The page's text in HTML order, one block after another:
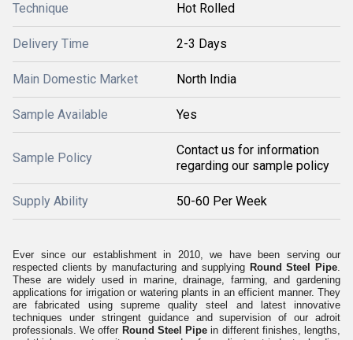
Technique Hot Rolled
Delivery Time 2-3 Days
Main Domestic Market North India
Sample Available Yes
Sample Policy
Contact us for information
regarding our sample policy
Supply Ability 50-60 Per Week
Ever since our establishment in 2010, we have been serving our
respected clients by manufacturing and supplying Round Steel Pipe.
These are widely used in marine, drainage, farming, and gardening
applications for irrigation or watering plants in an efficient manner. They
are fabricated using supreme quality steel and latest innovative
techniques under stringent guidance and supervision of our adroit
professionals. We offer Round Steel Pipe in different finishes, lengths,